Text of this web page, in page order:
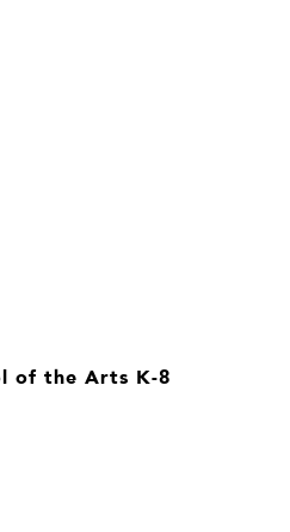
of the Arts K-8